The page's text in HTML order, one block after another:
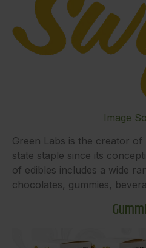
Image
Green Labs is the creator of
state staple since its
of edibles includes a wide
chocolates, gummies,